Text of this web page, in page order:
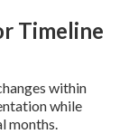
Timeline
within
while
months.